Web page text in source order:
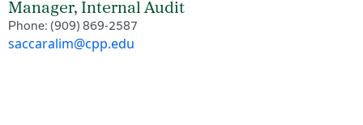
Manager, Internal Audit
Phone: (909) 869-2587
saccaralim@cpp.edu